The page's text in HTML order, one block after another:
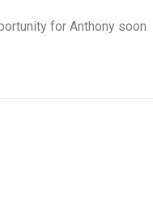
for Anthony soon